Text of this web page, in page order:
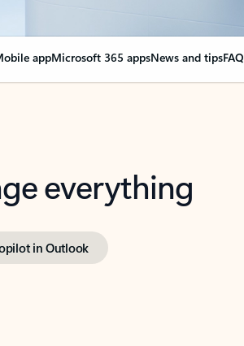
appMicrosoft 365 appsNews and tipsFAQ
everything
in Outlook